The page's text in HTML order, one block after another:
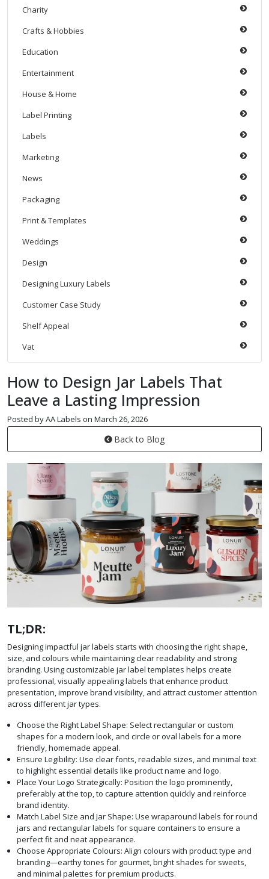
Charity
Crafts & Hobbies
Education
Entertainment
House & Home
Label Printing
Labels
Marketing
News
Packaging
Print & Templates
Weddings
Design
Designing Luxury Labels
Customer Case Study
Shelf Appeal
Vat
How to Design Jar Labels That
Leave a Lasting Impression
Posted by AA Labels on March 26, 2026
Back to Blog
TL;DR:
Designing impactful jar labels starts with choosing the right shape,
size, and colours while maintaining clear readability and strong
branding. Using customizable jar label templates helps create
professional, visually appealing labels that enhance product
presentation, improve brand visibility, and attract customer attention
across different jar types.
Choose the Right Label Shape: Select rectangular or custom
shapes for a modern look, and circle or oval labels for a more
friendly, homemade appeal.
Ensure Legibility: Use clear fonts, readable sizes, and minimal text
to highlight essential details like product name and logo.
Place Your Logo Strategically: Position the logo prominently,
preferably at the top, to capture attention quickly and reinforce
brand identity.
Match Label Size and Jar Shape: Use wraparound labels for round
jars and rectangular labels for square containers to ensure a
perfect fit and neat appearance.
Choose Appropriate Colours: Align colours with product type and
branding—earthy tones for gourmet, bright shades for sweets,
and minimal palettes for premium products.